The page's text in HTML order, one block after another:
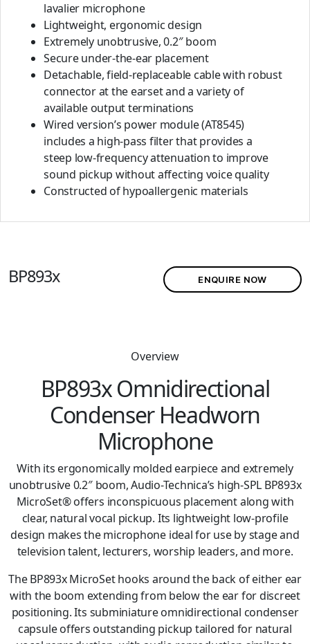
lavalier microphone
Lightweight, ergonomic design
Extremely unobtrusive, 0.2″ boom
Secure under-the-ear placement
Detachable, field-replaceable cable with robust
connector at the earset and a variety of
available output terminations
Wired version’s power module (AT8545)
includes a high-pass filter that provides a
steep low-frequency attenuation to improve
sound pickup without affecting voice quality
Constructed of hypoallergenic materials
BP893x ENQUIRE NOW
Overview
BP893x Omnidirectional
Condenser Headworn
Microphone
With its ergonomically molded earpiece and extremely
unobtrusive 0.2″ boom, Audio-Technica’s high-SPL BP893x
MicroSet® offers inconspicuous placement along with
clear, natural vocal pickup. Its lightweight low-profile
design makes the microphone ideal for use by stage and
television talent, lecturers, worship leaders, and more.
The BP893x MicroSet hooks around the back of either ear
with the boom extending from below the ear for discreet
positioning. Its subminiature omnidirectional condenser
capsule offers outstanding pickup tailored for natural